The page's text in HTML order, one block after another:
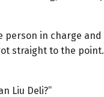
in charge
straight to the
Liu Deli?”